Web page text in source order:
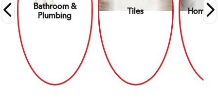
Bathroom &
Plumbing
Tiles Home